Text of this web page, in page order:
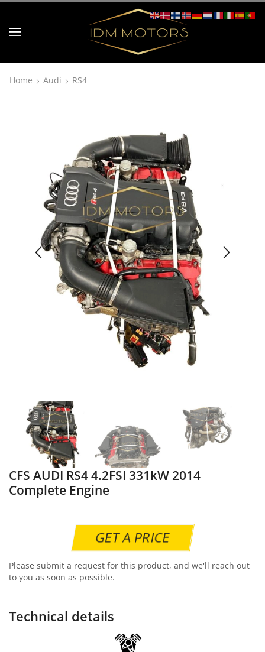
Home Audi RS4
CFS AUDI RS4 4.2FSI 331kW 2014
Complete Engine
GET A PRICE
Please submit a request for this product, and we'll reach out
to you as soon as possible.
Technical details